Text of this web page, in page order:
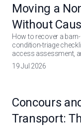
Moving a
Without
How to recover a
condition-triage
access assessment,
19 Jul 2026
Concours
Transport: